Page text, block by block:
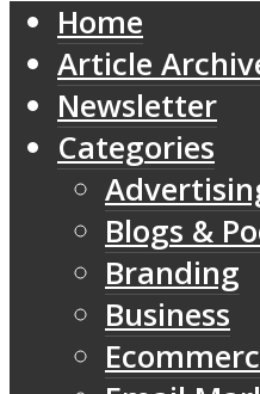
Home
Article
Newsletter
Categories
Blogs &
Branding
Business